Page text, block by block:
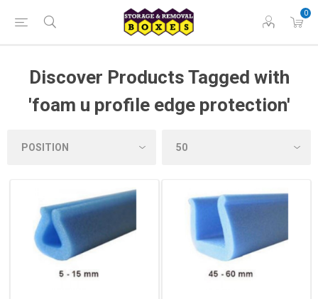
Discover Products Tagged with
'foam u profile edge protection'
0